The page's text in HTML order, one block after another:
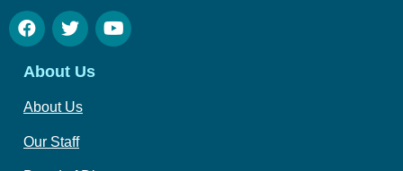
About Us
About Us
Our Staff